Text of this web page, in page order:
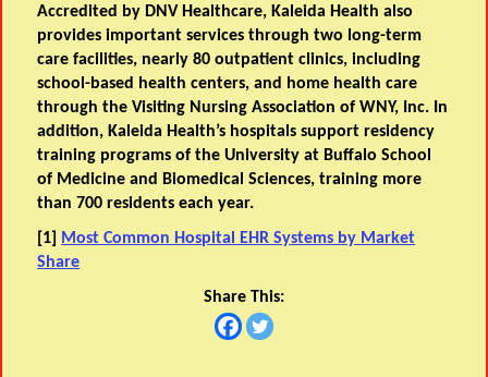
Accredited by DNV Healthcare, Kaleida Health also
provides important services through two long-term
care facilities, nearly 80 outpatient clinics, including
school-based health centers, and home health care
through the Visiting Nursing Association of WNY, Inc. In
addition, Kaleida Health’s hospitals support residency
training programs of the University at Buffalo School
of Medicine and Biomedical Sciences, training more
than 700 residents each year.
[1]
Most Common Hospital EHR Systems by Market
Share
Share This: